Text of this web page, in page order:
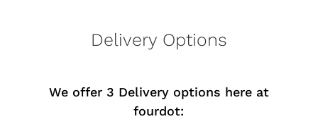
Delivery Options
We offer 3 Delivery options here at
fourdot: